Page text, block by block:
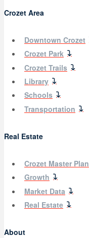
Crozet Area
Downtown Crozet
Crozet Park
Crozet Trails
Library
Schools
Transportation
Real Estate
Crozet Master Plan
Growth
Market Data
Real Estate
About